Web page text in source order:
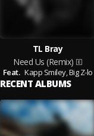
TL Bray
Need Us (Remix)
Feat. Kapp Smiley,Big Z-lo
RECENT ALBUMS